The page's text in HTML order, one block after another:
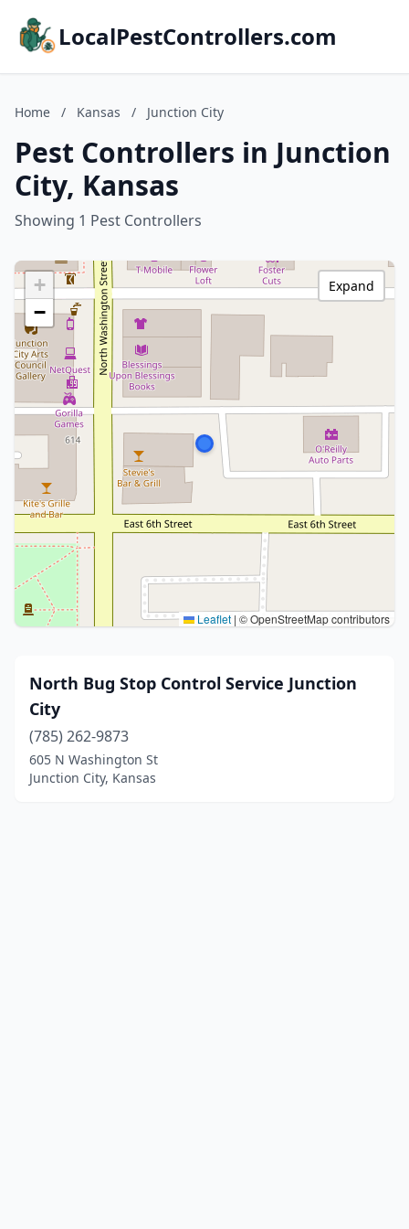
LocalPestControllers.com
Home / Kansas / Junction City
Pest Controllers in Junction
City, Kansas
Showing 1 Pest Controllers
+
−
Leaflet | © OpenStreetMap contributors
Expand
North Bug Stop Control Service Junction
City
(785) 262-9873
605 N Washington St
Junction City, Kansas